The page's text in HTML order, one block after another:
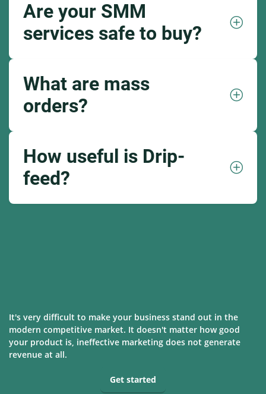
Are your SMM
services safe to buy?
What are mass
orders?
How useful is Drip-
feed?
It's very difficult to make your business stand out in the
modern competitive market. It doesn't matter how good
your product is, ineffective marketing does not generate
revenue at all.
Get started